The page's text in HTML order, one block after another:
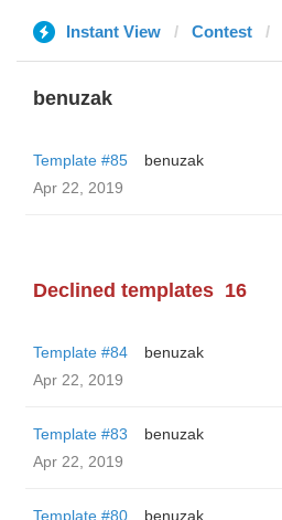
Instant View Contest
benuzak
Template #85
benuzak
Apr 22, 2019
Declined templates 16
Template #84
benuzak
Apr 22, 2019
Template #83
benuzak
Apr 22, 2019
Template #80
benuzak